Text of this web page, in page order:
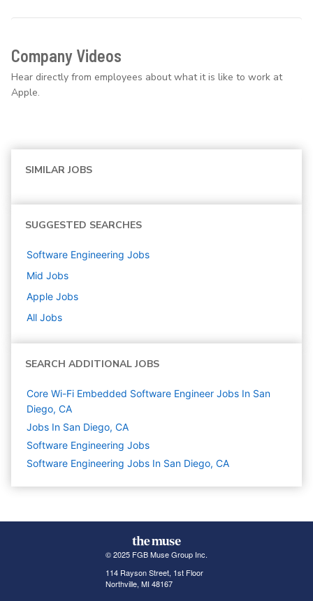
Company Videos
Hear directly from employees about what it is like to work at
Apple.
SIMILAR JOBS
SUGGESTED SEARCHES
Software Engineering Jobs
Mid Jobs
Apple Jobs
All Jobs
SEARCH ADDITIONAL JOBS
Core Wi-Fi Embedded Software Engineer Jobs In San
Diego, CA
Jobs In San Diego, CA
Software Engineering Jobs
Software Engineering Jobs In San Diego, CA
© 2025 FGB Muse Group Inc.
114 Rayson Street, 1st Floor
Northville, MI 48167